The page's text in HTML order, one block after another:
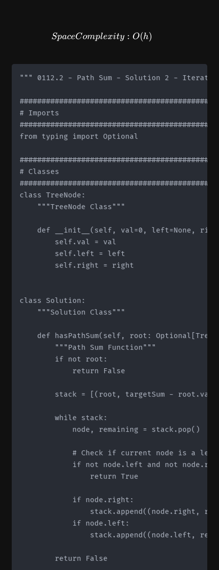
SpaceComplexity: O(h)
SpaceComplexity : O(h)
""" 0112.2 - Path Sum - Solution 2 -
# Imports
from typing import Optional
# Classes
class TreeNode:
    """TreeNode Class"""
def __init__(self, val=0, left=None,
        self.val = val
        self.left = left
        self.right = right
class Solution:
    """Solution Class"""
def hasPathSum(self, root:
        """Path Sum Function"""
        if not root:
            return False
stack = [(root, targetSum -
        while stack:
            node, remaining = stack.pop()
# Check if current node is a
if not node.left and not
                return True
            if node.right:
stack.append((node.right,
            if node.left:
stack.append((node.left,
        return False